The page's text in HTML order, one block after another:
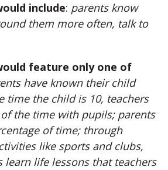
include: parents know
them more often, talk to
feature only one of
have known their child
time the child is 10, teachers
the time with pupils; parents
of time; through
like sports and clubs,
learn life lessons that teachers